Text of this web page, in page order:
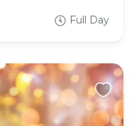
Full Day